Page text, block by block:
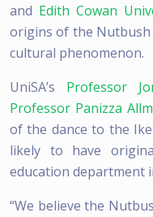
and Edith Cowan
origins of the Nutbush
cultural phenomenon.
UniSA’s Professor
Professor Panizza
of the dance to the
likely to have
education department
“We believe the